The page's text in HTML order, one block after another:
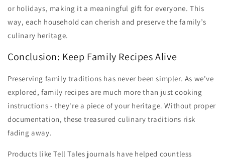
or holidays, making it a meaningful gift for everyone. This
way, each household can cherish and preserve the family’s
culinary heritage.
Conclusion: Keep Family Recipes Alive
Preserving family traditions has never been simpler. As we've
explored, family recipes are much more than just cooking
instructions - they're a piece of your heritage. Without proper
documentation, these treasured culinary traditions risk
fading away.
Products like Tell Tales journals have helped countless